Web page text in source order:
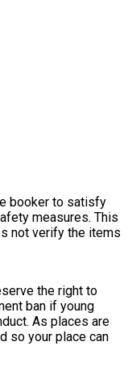
booker to satisfy
measures. This
not verify the items
the right to
ban if young
As places are
so your place can